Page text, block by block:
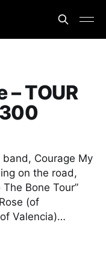
– TOUR
Courage My
on the road,
Bone Tour”
(of
Valencia)…